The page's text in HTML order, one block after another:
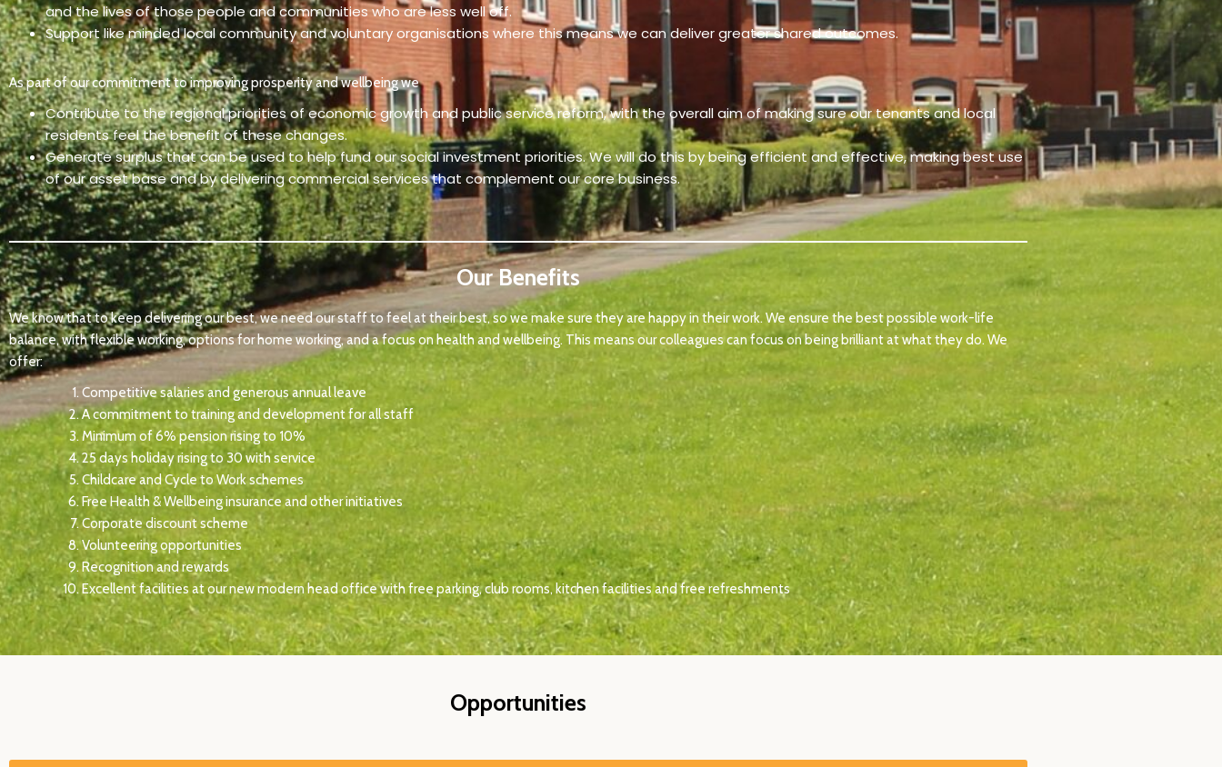
and the lives of those people and communities who are less well off.
Support like minded local community and voluntary organisations where this means we can deliver greater shared outcomes.
As part of our commitment to improving prosperity and wellbeing we
Contribute to the regional priorities of economic growth and public service reform, with the overall aim of making sure our tenants and local
residents feel the benefit of these changes.
Generate surplus that can be used to help fund our social investment priorities. We will do this by being efficient and effective, making best use
of our asset base and by delivering commercial services that complement our core business.
Our Benefits
We know that to keep delivering our best, we need our staff to feel at their best, so we make sure they are happy in their work. We ensure the best possible work-life
balance, with flexible working, options for home working, and a focus on health and wellbeing. This means our colleagues can focus on being brilliant at what they do. We
offer:
Competitive salaries and generous annual leave
A commitment to training and development for all staff
Minimum of 6% pension rising to 10%
25 days holiday rising to 30 with service
Childcare and Cycle to Work schemes
Free Health & Wellbeing insurance and other initiatives
Corporate discount scheme
Volunteering opportunities
Recognition and rewards
Excellent facilities at our new modern head office with free parking, club rooms, kitchen facilities and free refreshments
Opportunities